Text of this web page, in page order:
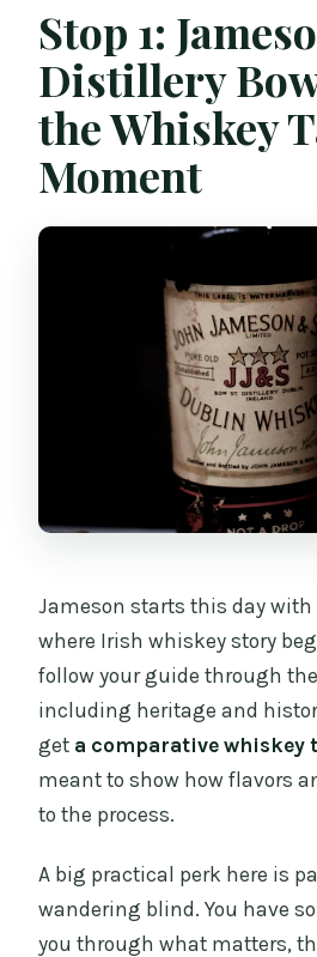
Stop 1:
Distillery
the Whiskey
Moment
Jameson starts this day
where Irish whiskey story
follow your guide through
including heritage and
get a comparative whiskey
meant to show how flavors
to the process.
A big practical perk here is
wandering blind. You have
you through what matters,